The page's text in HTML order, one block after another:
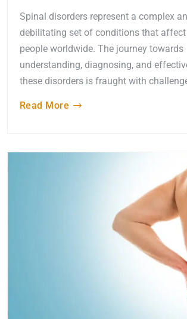
Spinal disorders represent a complex
debilitating set of conditions that
people worldwide. The journey towards
understanding, diagnosing, and
these disorders is fraught with
Read More